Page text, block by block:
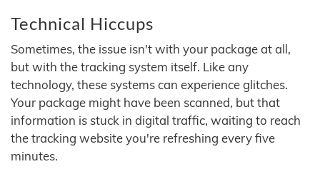
Technical Hiccups
Sometimes, the issue isn't with your package at all,
but with the tracking system itself. Like any
technology, these systems can experience glitches.
Your package might have been scanned, but that
information is stuck in digital traffic, waiting to reach
the tracking website you're refreshing every five
minutes.